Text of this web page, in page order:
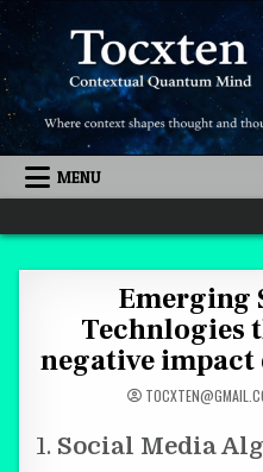
Skip to content
MENU
Quantum Mind
Emerging
Technlogies
negative impact
Social Media